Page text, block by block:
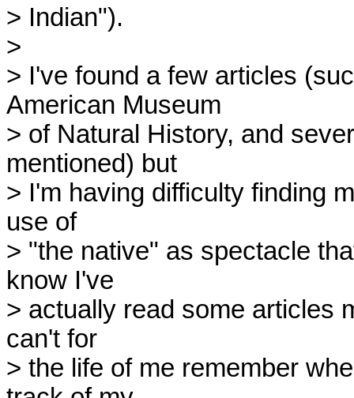
> Indian").
>
> I've found a few articles
American Museum
> of Natural History, and
mentioned) but
> I'm having difficulty finding
use of
> "the native" as spectacle
know I've
> actually read some articles
can't for
> the life of me remember